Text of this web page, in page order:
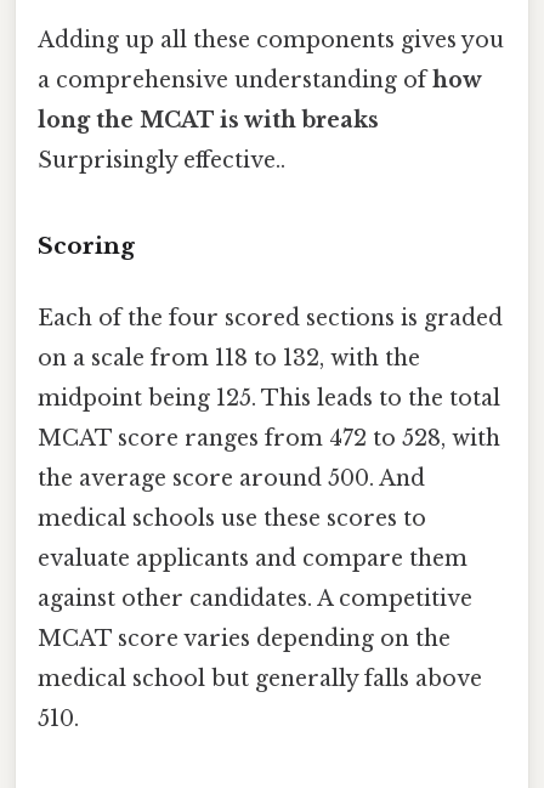
Adding up all these components gives you
a comprehensive understanding ofhow
long the MCAT is with breaks
Surprisingly effective..
Scoring
Each of the four scored sections is graded
on a scale from 118 to 132, with the
midpoint being 125. This leads to the total
MCAT score ranges from 472 to 528, with
the average score around 500. And
medical schools use these scores to
evaluate applicants and compare them
against other candidates. A competitive
MCAT score varies depending on the
medical school but generally falls above
510.